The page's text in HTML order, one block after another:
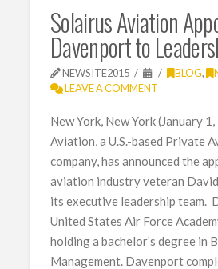
Solairus Aviation
Davenport ​​​​​​to
NEWSITE2015 BLOG,
LEAVE A COMMENT
New York, New York (January
Aviation, a U.S.-based Private
company, has announced the
aviation industry veteran
its executive leadership team.
United States Air Force
holding a bachelor’s degree in
Management. Davenport